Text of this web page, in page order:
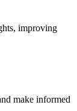
improving
make informed